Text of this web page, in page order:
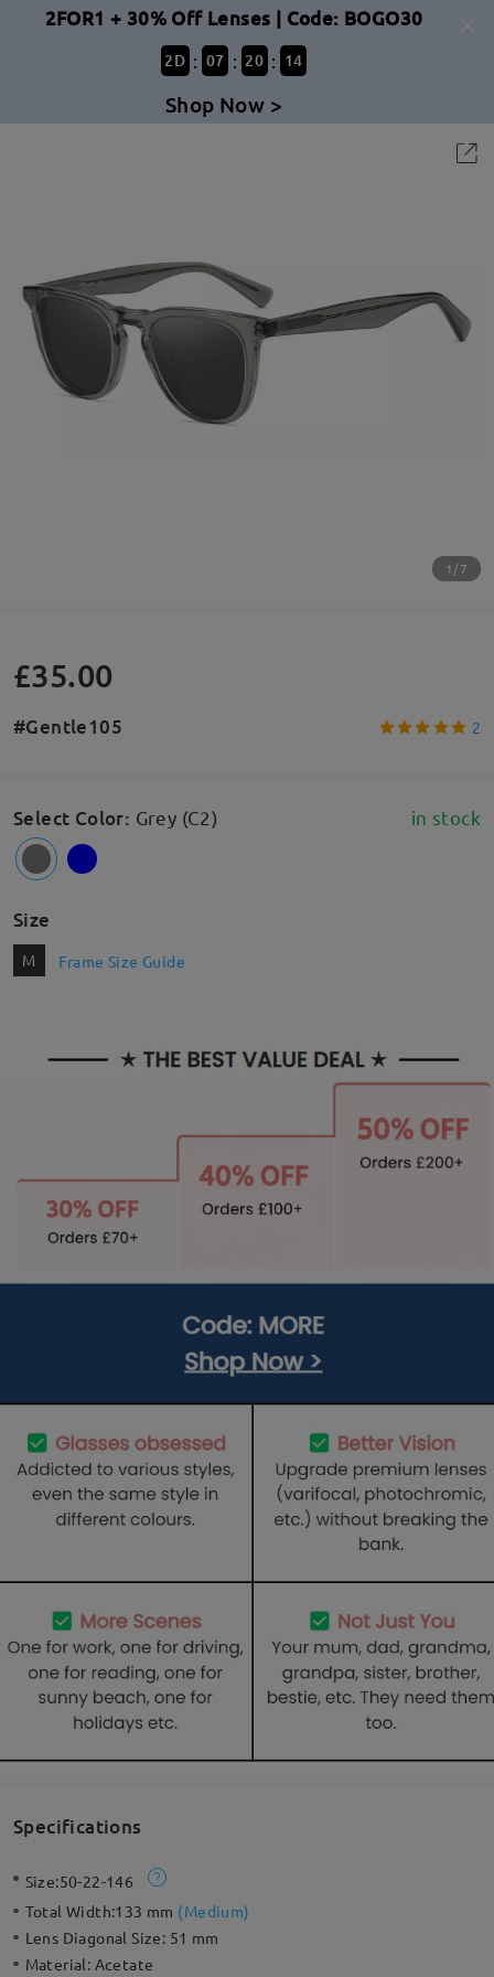
2FOR1 + 30% Off Lenses | Code: BOGO30
2D : 07 : 20 : 14
Shop Now >
1/7
£35.00
#Gentle105 2
Select Color: Grey (C2) in stock
Size
M Frame Size Guide
Specifications
Size:50-22-146
Total Width:133 mm (Medium)
Lens Diagonal Size: 51 mm
Material: Acetate